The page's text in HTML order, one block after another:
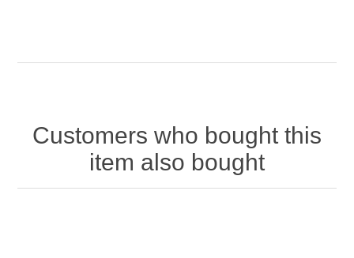
Customers who bought this
item also bought